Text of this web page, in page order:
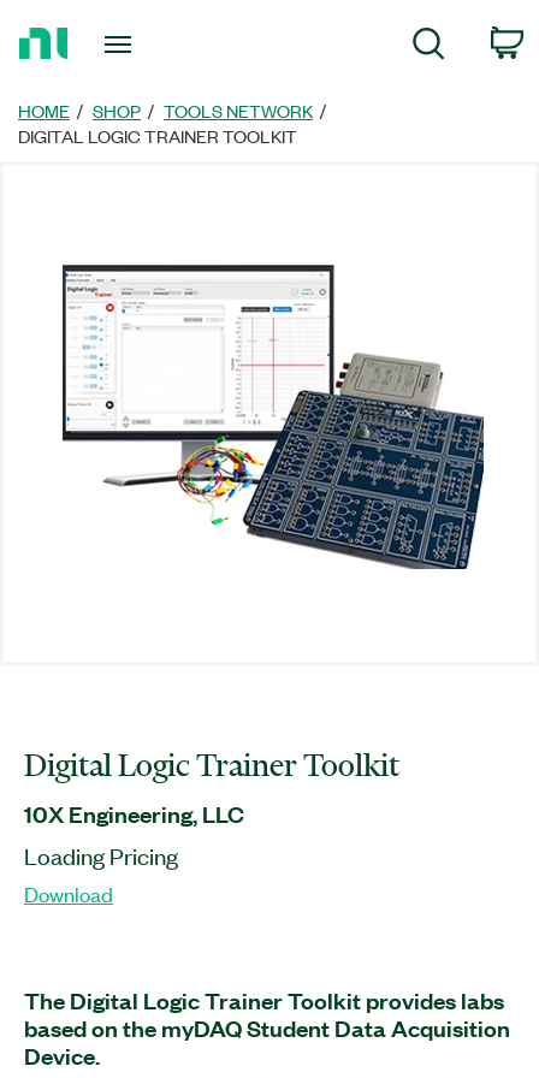
Page
Search
HOME SHOP
TOOLS NETWORK
DIGITAL LOGIC TRAINER TOOLKIT
Digital Logic Trainer Toolkit
10X Engineering, LLC
Loading Pricing
Download
The Digital Logic Trainer Toolkit provides labs
based on the myDAQ Student Data Acquisition
Device.